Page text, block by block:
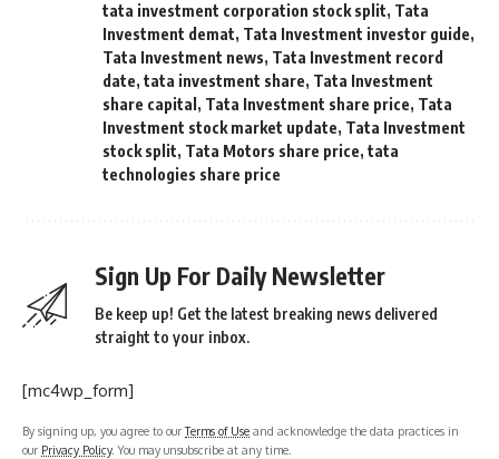
tata investment corporation stock split, Tata
Investment demat, Tata Investment investor guide,
Tata Investment news, Tata Investment record
date, tata investment share, Tata Investment
share capital , Tata Investment share price, Tata
Investment stock market update, Tata Investment
stock split, Tata Motors share price, tata
technologies share price
Sign Up For Daily Newsletter
Be keep up! Get the latest breaking news delivered
straight to your inbox.
[mc4wp_form]
By signing up, you agree to ourTerms of Use and acknowledge the data practices in
our Privacy Policy. You may unsubscribe at any time.